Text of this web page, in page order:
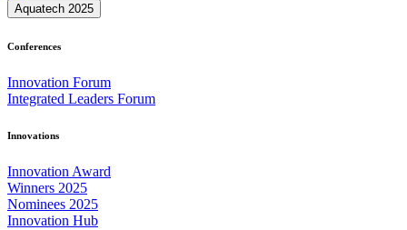
Aquatech 2025
Conferences
Innovation Forum
Integrated Leaders Forum
Innovations
Innovation Award
Winners 2025
Nominees 2025
Innovation Hub